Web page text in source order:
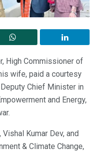
High Commissioner of
wife, paid a courtesy
Chief Minister in
and Energy,
Kumar Dev, and
& Climate Change,